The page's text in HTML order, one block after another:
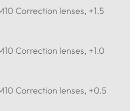
Correction lenses, +1.5
Correction lenses, +1.0
Correction lenses, +0.5